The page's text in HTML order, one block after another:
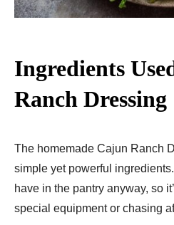
Ingredients
Ranch Dressing
The homemade Cajun Ranch
simple yet powerful
have in the pantry anyway, so
special equipment or chasing